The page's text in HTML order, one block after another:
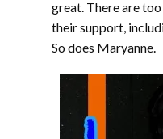
great. There are
their support,
So does Maryanne.